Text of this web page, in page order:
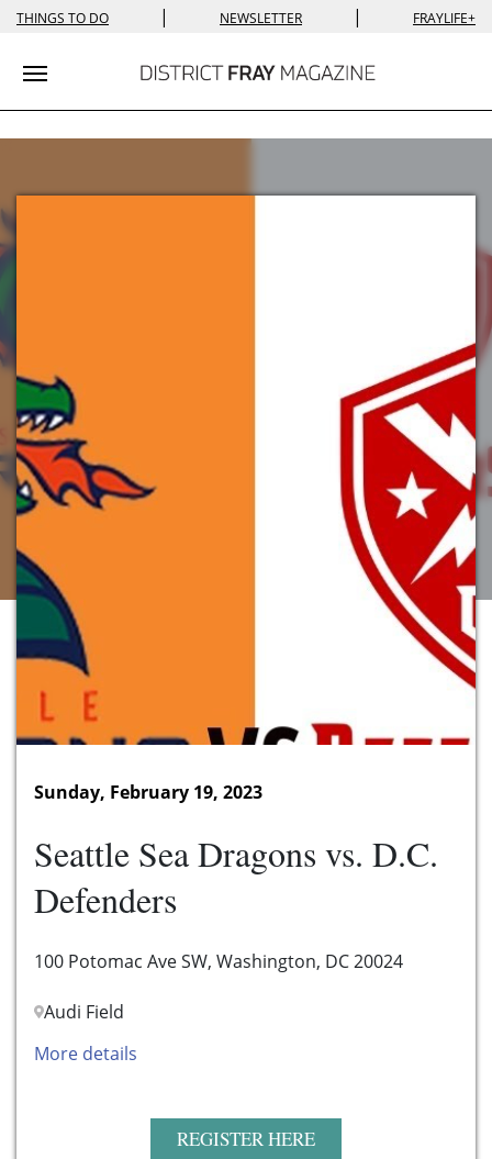
THINGS TO DO | NEWSLETTER | FRAYLIFE+
Toggle navigation
Sunday, February 19, 2023
Seattle Sea Dragons vs. D.C.
Defenders
100 Potomac Ave SW, Washington, DC 20024
Audi Field
More details
REGISTER HERE